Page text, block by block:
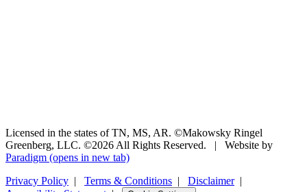
Licensed in the states of TN, MS, AR. ©Makowsky Ringel
Greenberg, LLC. ©2026 All Rights Reserved.
|
Website by
Paradigm (opens in new tab)
Privacy Policy | Terms & Conditions | Disclaimer|